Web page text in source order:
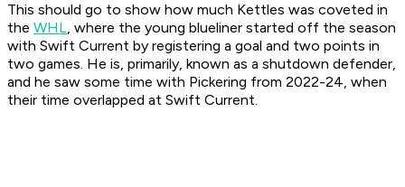
This should go to show how much Kettles was coveted in
the WHL, where the young blueliner started off the season
with Swift Current by registering a goal and two points in
two games. He is, primarily, known as a shutdown defender,
and he saw some time with Pickering from 2022-24, when
their time overlapped at Swift Current.